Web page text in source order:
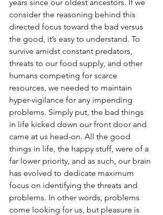
years since our oldest ancestors. If we
consider the reasoning behind this
directed focus toward the bad versus
the good, it’s easy to understand. To
survive amidst constant predators,
threats to our food supply, and other
humans competing for scarce
resources, we needed to maintain
hyper-vigilance for any impending
problems. Simply put, the bad things
in life kicked down our front door and
came at us head-on. All the good
things in life, the happy stuff, were of a
far lower priority, and as such, our brain
has evolved to dedicate maximum
focus on identifying the threats and
problems. In other words, problems
come looking for us, but pleasure is